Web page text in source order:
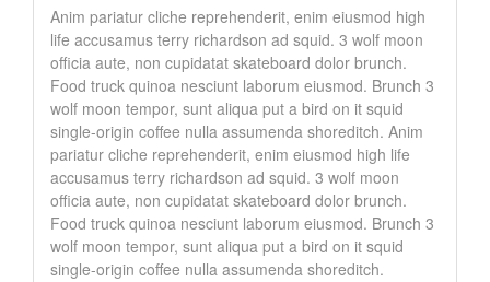
Anim pariatur cliche reprehenderit, enim eiusmod high
life accusamus terry richardson ad squid. 3 wolf moon
officia aute, non cupidatat skateboard dolor brunch.
Food truck quinoa nesciunt laborum eiusmod. Brunch 3
wolf moon tempor, sunt aliqua put a bird on it squid
single-origin coffee nulla assumenda shoreditch. Anim
pariatur cliche reprehenderit, enim eiusmod high life
accusamus terry richardson ad squid. 3 wolf moon
officia aute, non cupidatat skateboard dolor brunch.
Food truck quinoa nesciunt laborum eiusmod. Brunch 3
wolf moon tempor, sunt aliqua put a bird on it squid
single-origin coffee nulla assumenda shoreditch.